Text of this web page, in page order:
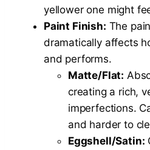
yellower one might
Paint Finish: The
dramatically affects
and performs.
Matte/Flat:
creating a rich,
imperfections.
and harder to
Eggshell/Satin: